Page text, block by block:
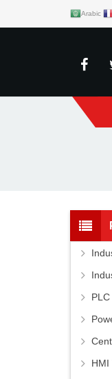
Arabic
HMI